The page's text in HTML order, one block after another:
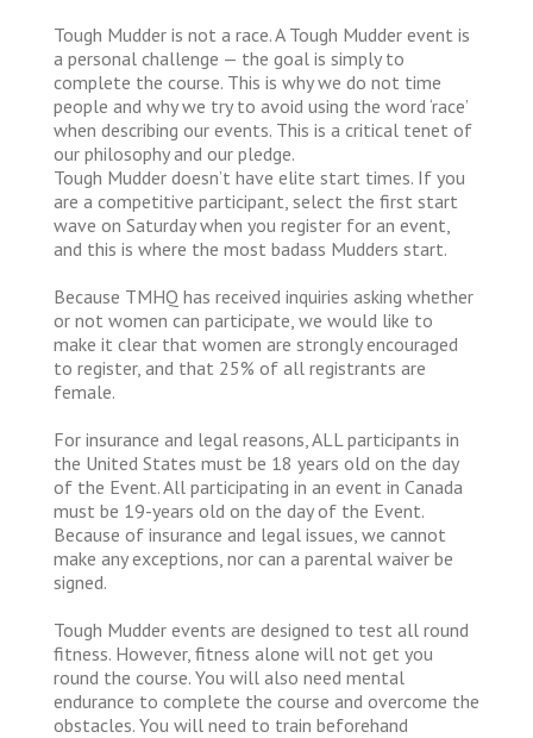
Tough Mudder is not a race. A Tough Mudder event is
a personal challenge — the goal is simply to
complete the course. This is why we do not time
people and why we try to avoid using the word ‘race’
when describing our events. This is a critical tenet of
our philosophy and our pledge.
Tough Mudder doesn’t have elite start times. If you
are a competitive participant, select the first start
wave on Saturday when you register for an event,
and this is where the most badass Mudders start.
Because TMHQ has received inquiries asking whether
or not women can participate, we would like to
make it clear that women are strongly encouraged
to register, and that 25% of all registrants are
female.
For insurance and legal reasons, ALL participants in
the United States must be 18 years old on the day
of the Event. All participating in an event in Canada
must be 19-years old on the day of the Event.
Because of insurance and legal issues, we cannot
make any exceptions, nor can a parental waiver be
signed.
Tough Mudder events are designed to test all round
fitness. However, fitness alone will not get you
round the course. You will also need mental
endurance to complete the course and overcome the
obstacles. You will need to train beforehand